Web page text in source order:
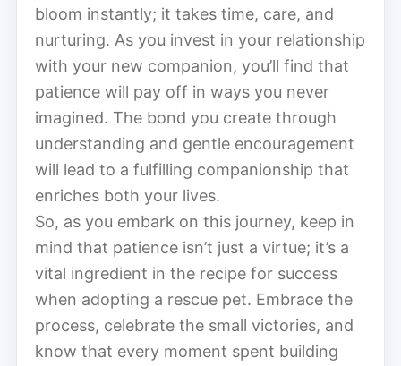
bloom instantly; it takes time, care, and
nurturing. As you invest in your relationship
with your new companion, you’ll find that
patience will pay off in ways you never
imagined. The bond you create through
understanding and gentle encouragement
will lead to a fulfilling companionship that
enriches both your lives.
So, as you embark on this journey, keep in
mind that patience isn’t just a virtue; it’s a
vital ingredient in the recipe for success
when adopting a rescue pet. Embrace the
process, celebrate the small victories, and
know that every moment spent building